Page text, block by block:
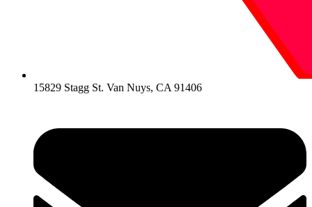
15829 Stagg St. Van Nuys, CA 91406